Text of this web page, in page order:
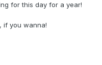
for this day for a year!
, if you wanna!